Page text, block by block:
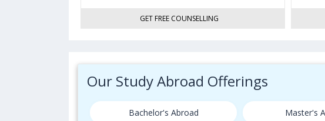
GET FREE COUNSELLING
Our Study Abroad Offerings
Bachelor's Abroad Master's